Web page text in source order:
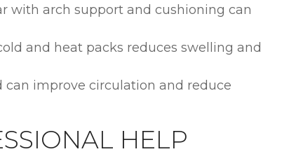
with arch support and cushioning can
and heat packs reduces swelling and
can improve circulation and reduce
HELP